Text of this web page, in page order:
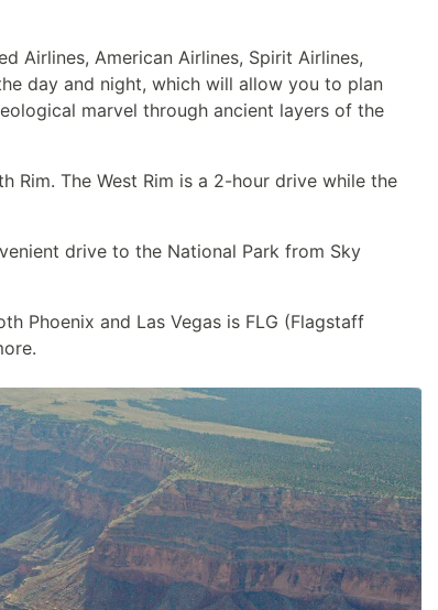
Airlines, American Airlines, Spirit Airlines,
day and night, which will allow you to plan
marvel through ancient layers of the
Rim. The West Rim is a 2-hour drive while the
drive to the National Park from Sky
Phoenix and Las Vegas is FLG (Flagstaff